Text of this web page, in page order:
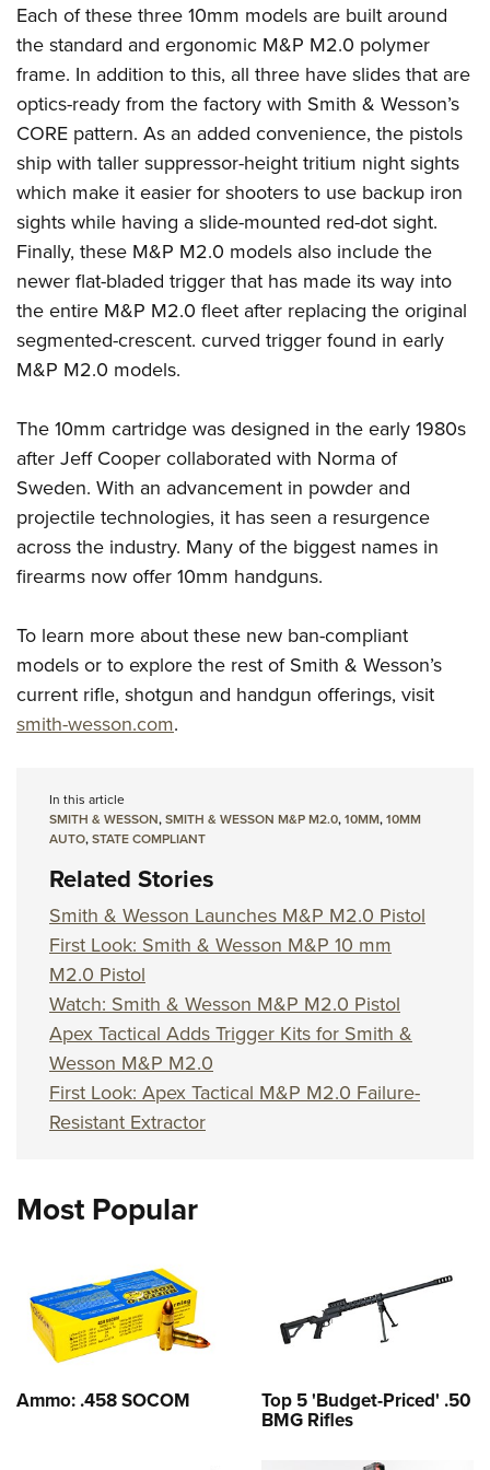
Firearm Training
NRA Marksmanship Qualification Program
NRA Training Course Catalog
Women On Target® Instructional Shooting Clinics
Become An NRA Instructor
Youth Education Summit
Adventure Camp
Youth Hunter Education Challenge
National Junior Shooting Camps
Youth Wildlife Art Contest
Home Air Gun Program
NRA Junior Membership
NRA Family
Eddie Eagle GunSafe® Program
NRA Gun Safety Rules
Collegiate Shooting Programs
Request for Eagle Scout Certificate
Each of these three 10mm models are built around
the standard and ergonomic M&P M2.0 polymer
frame. In addition to this, all three have slides that are
optics-ready from the factory with Smith & Wesson’s
CORE pattern. As an added convenience, the pistols
ship with taller suppressor-height tritium night sights
which make it easier for shooters to use backup iron
sights while having a slide-mounted red-dot sight.
Finally, these M&P M2.0 models also include the
newer flat-bladed trigger that has made its way into
the entire M&P M2.0 fleet after replacing the original
segmented-crescent. curved trigger found in early
M&P M2.0 models.
The 10mm cartridge was designed in the early 1980s
after Jeff Cooper collaborated with Norma of
Sweden. With an advancement in powder and
projectile technologies, it has seen a resurgence
across the industry. Many of the biggest names in
firearms now offer 10mm handguns.
To learn more about these new ban-compliant
models or to explore the rest of Smith & Wesson’s
current rifle, shotgun and handgun offerings, visit
smith-wesson.com.
In this article
SMITH & WESSON,SMITH & WESSON M&P M2.0,10MM,10MM
AUTO,STATE COMPLIANT
Related Stories
Smith & Wesson Launches M&P M2.0 Pistol
First Look: Smith & Wesson M&P 10 mm
M2.0 Pistol
Watch: Smith & Wesson M&P M2.0 Pistol
Apex Tactical Adds Trigger Kits for Smith &
Wesson M&P M2.0
First Look: Apex Tactical M&P M2.0 Failure-
Resistant Extractor
Most Popular
Ammo: .458 SOCOM Top 5 'Budget-Priced' .50
BMG Rifles